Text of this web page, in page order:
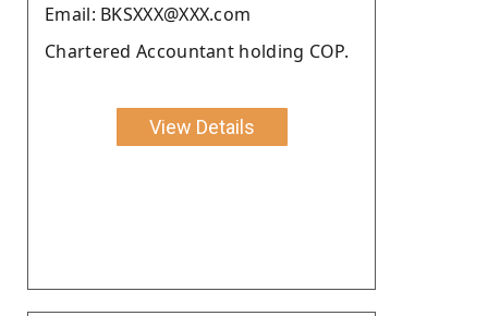
Email: BKSXXX@XXX.com
Chartered Accountant holding COP.
View Details